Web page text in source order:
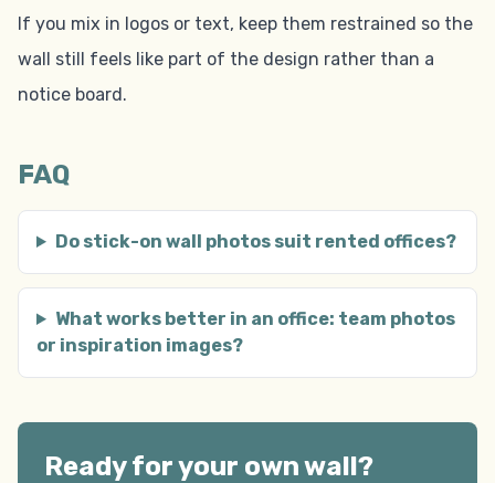
If you mix in logos or text, keep them restrained so the
wall still feels like part of the design rather than a
notice board.
FAQ
Do stick-on wall photos suit rented offices?
What works better in an office: team photos
or inspiration images?
Ready for your own wall?